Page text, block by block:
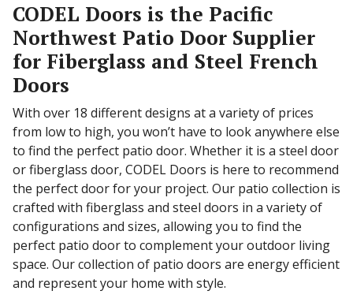
CODEL Doors is the Pacific
Northwest Patio Door Supplier
for Fiberglass and Steel French
Doors
With over 18 different designs at a variety of prices
from low to high, you won’t have to look anywhere else
to find the perfect patio door. Whether it is a steel door
or fiberglass door, CODEL Doors is here to recommend
the perfect door for your project. Our patio collection is
crafted with fiberglass and steel doors in a variety of
configurations and sizes, allowing you to find the
perfect patio door to complement your outdoor living
space. Our collection of patio doors are energy efficient
and represent your home with style.